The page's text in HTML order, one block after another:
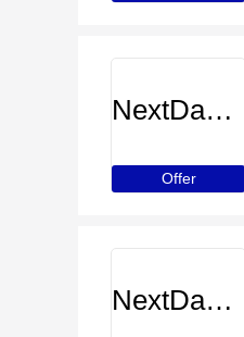
NextDayCameraShop
Offer
NextDayCameraShop